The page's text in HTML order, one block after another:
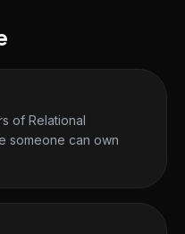
of Relational
someone can own